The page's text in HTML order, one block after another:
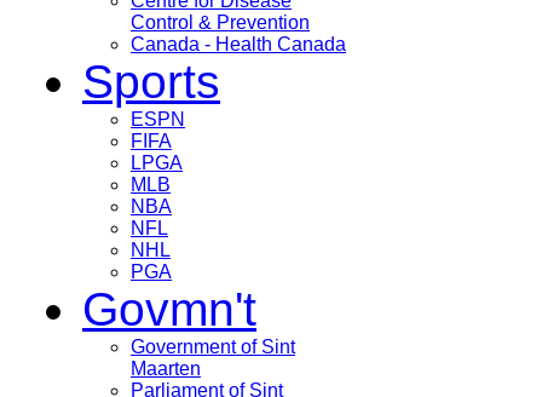
Control & Prevention
Canada - Health Canada
Sports
ESPN
FIFA
LPGA
MLB
NBA
NFL
NHL
PGA
Govmn't
Government of Sint
Maarten
Parliament of Sint